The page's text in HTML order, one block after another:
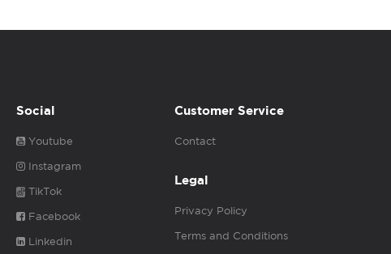
Social
Youtube
Instagram
TikTok
Facebook
Linkedin
Customer Service
Contact
Legal
Privacy Policy
Terms and Conditions